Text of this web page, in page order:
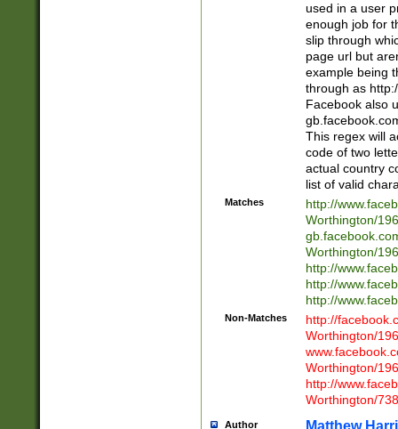
used in a user
enough job for
slip through
page url but
example being
through as
Facebook also
This regex will
code of two
actual country
list of valid
Matches
http://
Worthington/
Worthington/
http://
http://
http://
Non-Matches
http://
Worthington/
Worthington/
http://
Worthington/
Author Matthew